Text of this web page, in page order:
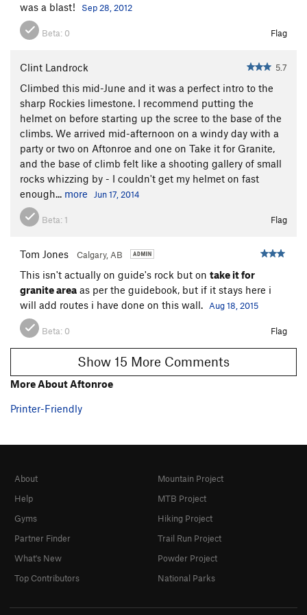
https://mountainconditions.ca/reports/aftonroe-new-
descent?
fbclid=IwAR2URmgGBh8N_Uc4QO7tcPlOjvU87DchUHGHgr
F.A. Todd Anthony-Malone, Mark Klassen; September 2011
© Mark Klassen 2011
-----
All pitches are linkable if mindful of ropedrag by looking at
their length. So, only pitch 5 can't be linked with something
else.
was a blast!
Sep 28, 2012
Beta: 0 Flag
Clint Landrock 5.7
Climbed this mid-June and it was a perfect intro to the
sharp Rockies limestone. I recommend putting the
helmet on before starting up the scree to the base of the
climbs. We arrived mid-afternoon on a windy day with a
party or two on Aftonroe and one on Take it for Granite,
and the base of climb felt like a shooting gallery of small
rocks whizzing by - I couldn't get my helmet on fast
enough... more Jun 17, 2014
Beta: 1 Flag
Tom Jones Calgary, AB
This isn't actually on guide's rock but on take it for
granite area as per the guidebook, but if it stays here i
will add routes i have done on this wall.
Aug 18, 2015
Beta: 0 Flag
Show 15 More Comments
More About Aftonroe
Printer-Friendly
About
Help
Gyms
Partner Finder
What's New
Top Contributors
Mountain Project
MTB Project
Hiking Project
Trail Run Project
Powder Project
National Parks